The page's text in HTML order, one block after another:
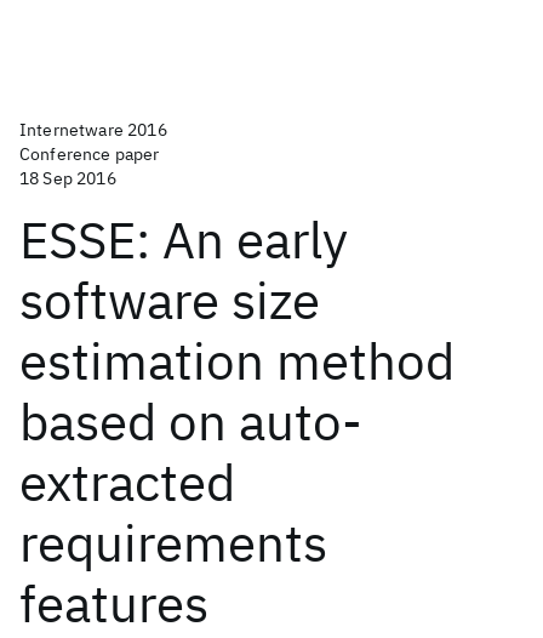
Internetware 2016
Conference paper
18 Sep 2016
ESSE: An early
software size
estimation method
based on auto-
extracted
requirements
features